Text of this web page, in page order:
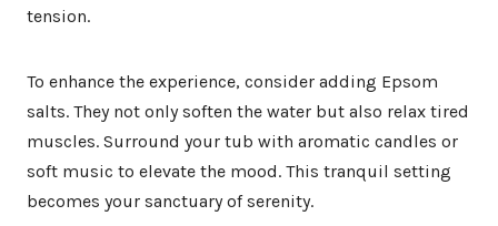
tension.
To enhance the experience, consider adding Epsom
salts. They not only soften the water but also relax tired
muscles. Surround your tub with aromatic candles or
soft music to elevate the mood. This tranquil setting
becomes your sanctuary of serenity.